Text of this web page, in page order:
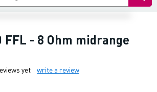
FFL - 8 Ohm midrange
yet write a review